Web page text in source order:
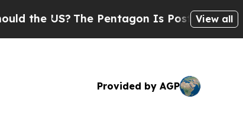
US?The Pentagon Is Posting Cryptic
View all
Provided by AGP